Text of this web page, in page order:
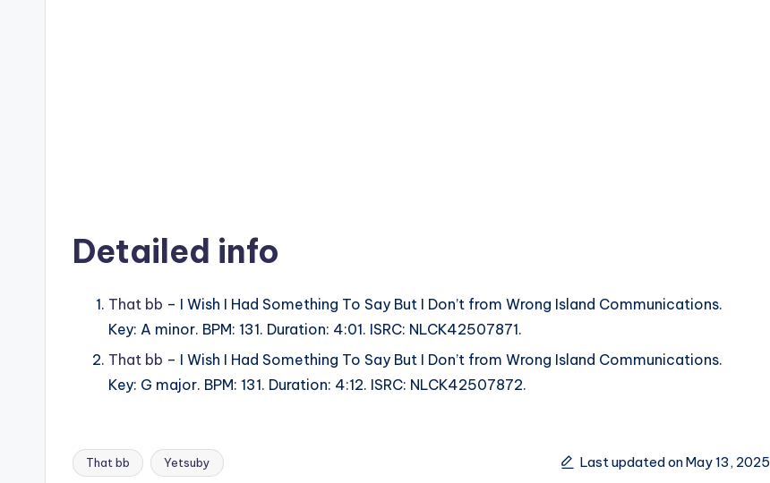
Detailed info
That bb – I Wish I Had Something To Say But I Don’t from Wrong Island Communications.
Key: A minor. BPM: 131. Duration: 4:01. ISRC: NLCK42507871.
That bb – I Wish I Had Something To Say But I Don’t from Wrong Island Communications.
Key: G major. BPM: 131. Duration: 4:12. ISRC: NLCK42507872.
Tags:
That bb Yetsuby Last updated on May 13, 2025